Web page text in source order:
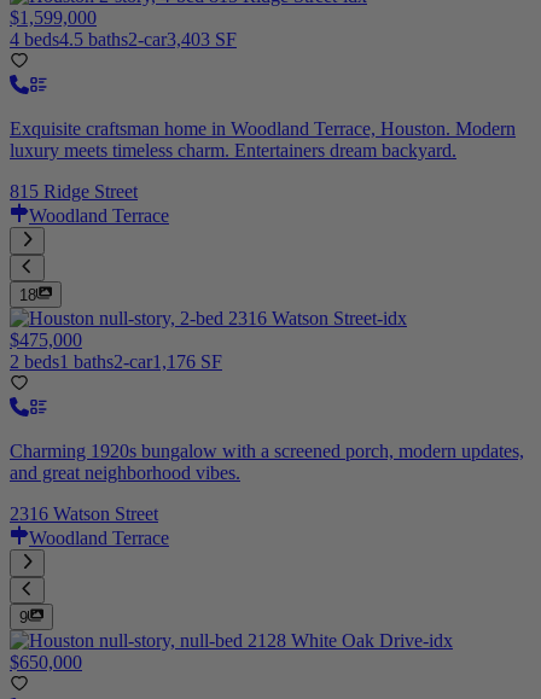
$1,599,000
4 beds4.5 baths2-car3,403 SF
Exquisite craftsman home in Woodland Terrace, Houston. Modern
luxury meets timeless charm. Entertainers dream backyard.
815 Ridge Street
Woodland Terrace
18
$475,000
2 beds1 baths2-car1,176 SF
Charming 1920s bungalow with a screened porch, modern updates,
and great neighborhood vibes.
2316 Watson Street
Woodland Terrace
9
$650,000